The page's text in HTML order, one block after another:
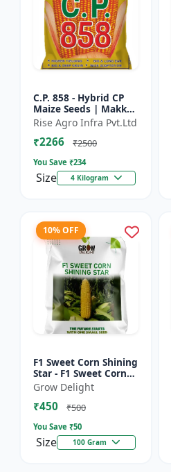
C.P. 858 - Hybrid CP
Maize Seeds | Makka
Seeds | High
Performance Hybrid |
Improved Maize
Rise Agro Infra Pvt.Ltd
₹2266 ₹2500
You Save ₹234
Size 4 Kilogram
10% OFF
F1 Sweet Corn Shining
Star - F1 Sweet Corn
Seeds | High Yield
Sweet Corn Variety
Grow Delight
₹450 ₹500
You Save ₹50
Size 100 Gram